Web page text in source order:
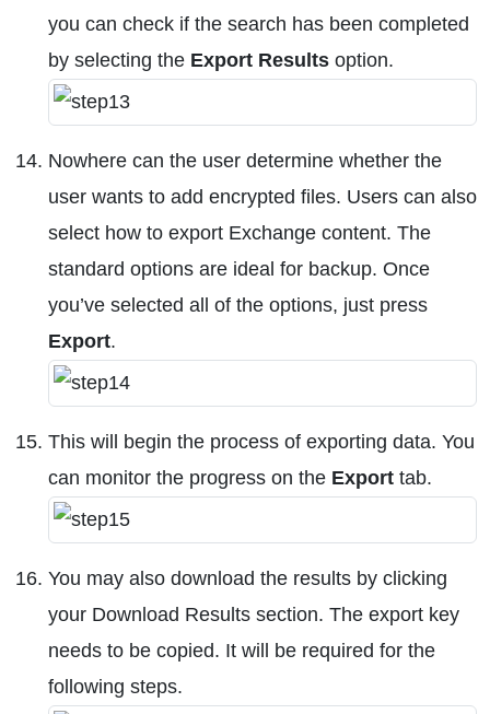
you can check if the search has been completed
by selecting the Export Results option.
Nowhere can the user determine whether the
user wants to add encrypted files. Users can also
select how to export Exchange content. The
standard options are ideal for backup. Once
you’ve selected all of the options, just press
Export.
This will begin the process of exporting data. You
can monitor the progress on the Export tab.
You may also download the results by clicking
your Download Results section. The export key
needs to be copied. It will be required for the
following steps.